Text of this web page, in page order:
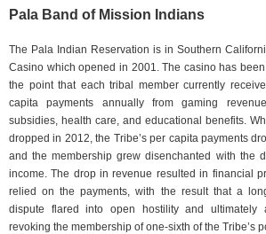
Pala Band of Mission Indians
The Pala Indian Reservation is in Southern
Casino which opened in 2001. The casino has
the point that each tribal member currently
capita payments annually from gaming
subsidies, health care, and educational benefits.
dropped in 2012, the Tribe’s per capita payments
and the membership grew disenchanted with the
income. The drop in revenue resulted in financial
relied on the payments, with the result that a
dispute flared into open hostility and ultimately
revoking the membership of one-sixth of the Tribe’s